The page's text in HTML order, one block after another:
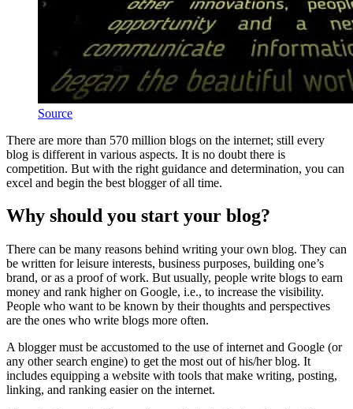
Source
There are more than 570 million blogs on the internet; still every
blog is different in various aspects. It is no doubt there is
competition. But with the right guidance and determination, you can
excel and begin the best blogger of all time.
Why should you start your blog?
There can be many reasons behind writing your own blog. They can
be written for leisure interests, business purposes, building one’s
brand, or as a proof of work. But usually, people write blogs to earn
money and rank higher on Google, i.e., to increase the visibility.
People who want to be known by their thoughts and perspectives
are the ones who write blogs more often.
A blogger must be accustomed to the use of internet and Google (or
any other search engine) to get the most out of his/her blog. It
includes equipping a website with tools that make writing, posting,
linking, and ranking easier on the internet.